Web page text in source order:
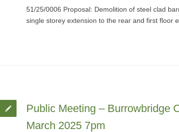
51/25/0006 Proposal: Demolition of steel clad
single storey extension to the rear and first floor
Public Meeting – Burrowbridge
March 2025 7pm